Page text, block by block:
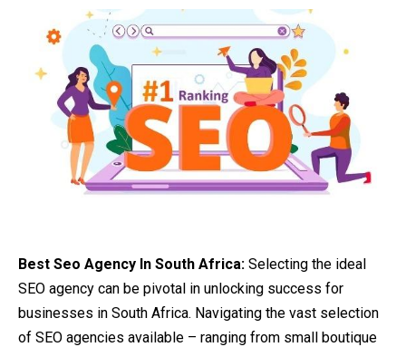
Best Seo Agency In South Africa: Selecting the ideal
SEO agency can be pivotal in unlocking success for
businesses in South Africa. Navigating the vast selection
of SEO agencies available – ranging from small boutique